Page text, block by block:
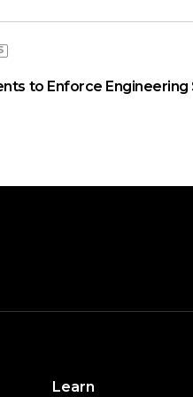
to Enforce
Learn